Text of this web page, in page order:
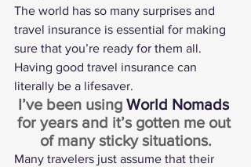
The world has so many surprises and
travel insurance is essential for making
sure that you’re ready for them all.
Having good travel insurance can
literally be a lifesaver.
I’ve been using World Nomads
for years and it’s gotten me out
of many sticky situations.
Many travelers just assume that their